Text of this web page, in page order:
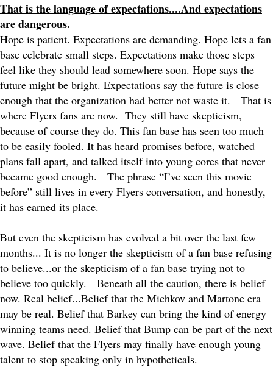
That is the language of expectations....And expectations
are dangerous.
Hope is patient. Expectations are demanding. Hope lets a fan
base celebrate small steps. Expectations make those steps
feel like they should lead somewhere soon. Hope says the
future might be bright. Expectations say the future is close
enough that the organization had better not waste it. That is
where Flyers fans are now. They still have skepticism,
because of course they do. This fan base has seen too much
to be easily fooled. It has heard promises before, watched
plans fall apart, and talked itself into young cores that never
became good enough. The phrase “I’ve seen this movie
before” still lives in every Flyers conversation, and honestly,
it has earned its place.
But even the skepticism has evolved a bit over the last few
months... It is no longer the skepticism of a fan base refusing
to believe...or the skepticism of a fan base trying not to
believe too quickly. Beneath all the caution, there is belief
now. Real belief...Belief that the Michkov and Martone era
may be real. Belief that Barkey can bring the kind of energy
winning teams need. Belief that Bump can be part of the next
wave. Belief that the Flyers may finally have enough young
talent to stop speaking only in hypotheticals.